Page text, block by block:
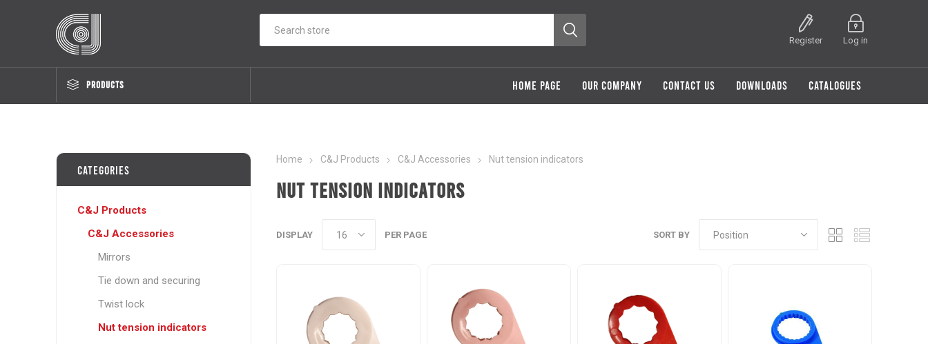
Register Log in
PRODUCTS HOME PAGE OUR COMPANY CONTACT US DOWNLOADS CATALOGUES
Home C&J Products C&J Accessories Nut tension indicators
Nut tension indicators
SORT BY
DISPLAY PER PAGE
Categories
C&J Products
C&J Accessories
Mirrors
Tie down and securing
Twist lock
Nut tension indicators